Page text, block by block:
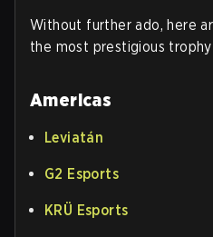
Without further ado, here
the most prestigious
Americas
Leviatán
G2 Esports
KRÜ Esports